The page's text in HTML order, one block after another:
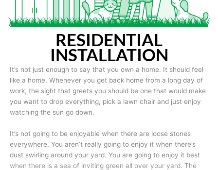
RESIDENTIAL
INSTALLATION
It’s not just enough to say that you own a home. It should feel
like a home. Whenever you get back home from a long day of
work, the sight that greets you should be one that would make
you want to drop everything, pick a lawn chair and just enjoy
watching the sun go down.
It’s not going to be enjoyable when there are loose stones
everywhere. You aren’t really going to enjoy it when there’s
dust swirling around your yard. You are going to enjoy it best
when there is a sea of inviting green all over your yard. The